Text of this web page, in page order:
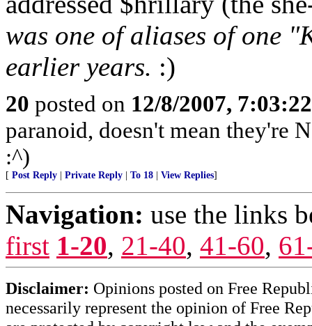
was one of aliases of one
earlier years. :)
20 posted on 12/8/2007,
paranoid, doesn't mean they're
:^)
[ Post Reply Private Reply To 18 View Replies]
Navigation: use the links
first 1-20, 21-40, 41-60,
Disclaimer: Opinions posted on Free
necessarily represent the opinion of Free